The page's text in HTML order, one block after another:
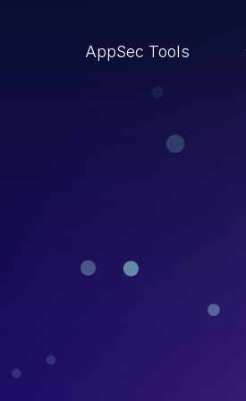
AppSec Tools